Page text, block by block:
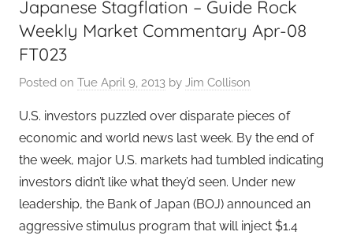
i
a
l
T
h
P
o
d
c
Japanese Stagflation – Guide Rock
Weekly Market Commentary Apr-08
FT023
Posted on Tue April 9, 2013 by Jim Collison
U.S. investors puzzled over disparate pieces of
economic and world news last week. By the end of
the week, major U.S. markets had tumbled indicating
investors didn’t like what they’d seen. Under new
leadership, the Bank of Japan (BOJ) announced an
aggressive stimulus program that will inject $1.4